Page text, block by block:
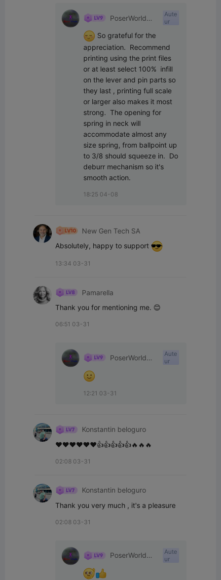
PoserWorld
Aute
ur
So grateful for the
appreciation.  Recommend
printing using the print files
or at least select 100%  infill
on the lever and pin parts so
they last , printing full scale
or larger also makes it most
strong.  The opening for
spring in neck will
accommodate almost any
size spring, from ballpoint up
to 3/8 should squeeze in.  Do
deburr mechanism so it's
smooth action.
18:25 04-08
New Gen Tech SA
Absolutely, happy to support
13:34 03-31
Pamarella
Thank you for mentioning me. 😊
06:51 03-31
PoserWorld
Aute
ur
12:21 03-31
Konstantin beloguro
❤️❤️❤️❤️❤️❤️👍👍👍👍👍🔥🔥🔥
02:08 03-31
Konstantin beloguro
Thank you very much , it's a pleasure
02:08 03-31
PoserWorld
Aute
ur